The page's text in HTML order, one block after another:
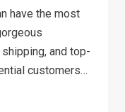
have the most
and top-
customers…